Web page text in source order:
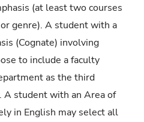
(at least two courses
genre). A student with a
(Cognate) involving
to include a faculty
as the third
student with an Area of
in English may select all